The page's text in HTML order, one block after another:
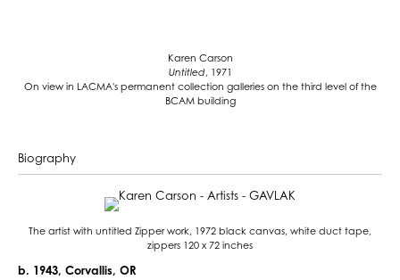
Karen Carson
Untitled, 1971
On view in LACMA's permanent collection galleries on the third level of the
BCAM building
Biography
The artist with untitled Zipper work, 1972 black canvas, white duct tape,
zippers 120 x 72 inches
b. 1943, Corvallis, OR